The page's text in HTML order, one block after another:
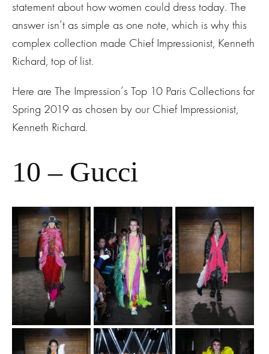
statement about how women could dress today. The
answer isn’t as simple as one note, which is why this
complex collection made Chief Impressionist, Kenneth
Richard, top of list.
Here are The Impression’s Top 10 Paris Collections for
Spring 2019 as chosen by our Chief Impressionist,
Kenneth Richard.
10 – Gucci